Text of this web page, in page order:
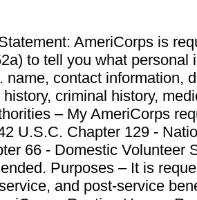
AmeriCorps is
to tell you what personal
name, contact information,
criminal history,
– My AmeriCorps
U.S.C. Chapter 129 -
66 - Domestic Volunteer
Purposes – It is
and post-service